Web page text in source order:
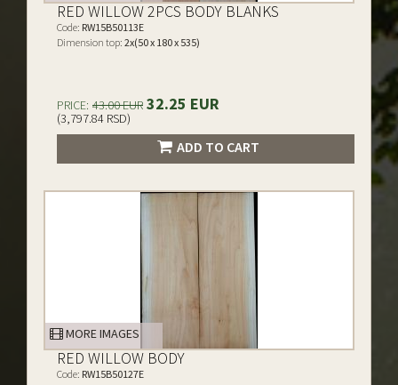
RED WILLOW 2PCS BODY BLANKS
Code: RW15B50113E
Dimension top: 2x(50 x 180 x 535)
PRICE: 43.00 EUR 32.25 EUR
(3,797.84 RSD)
ADD TO CART
MORE IMAGES
RED WILLOW BODY
Code: RW15B50127E